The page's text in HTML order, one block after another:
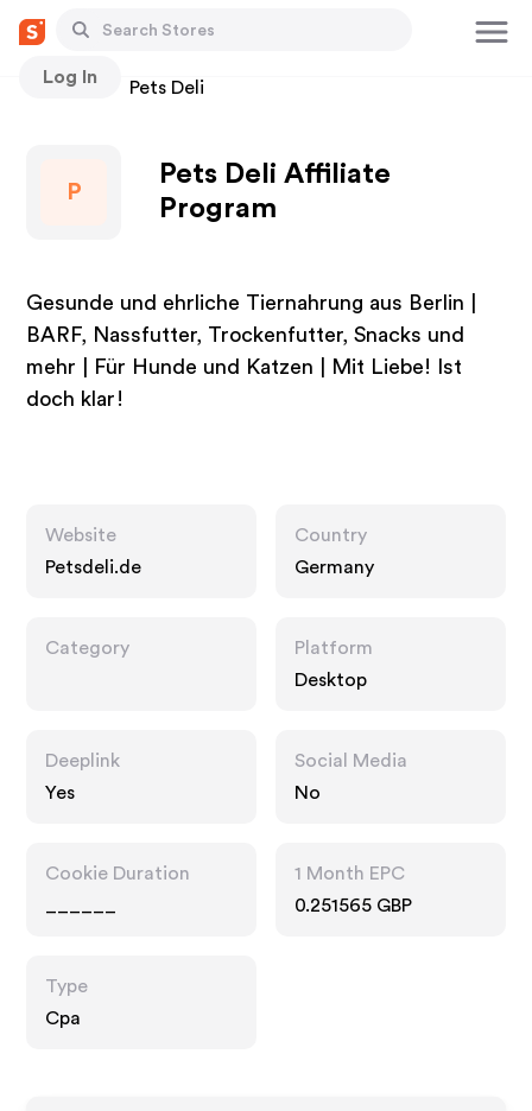
Log In
Stores Pets Deli
P
Pets Deli Affiliate
Program
Gesunde und ehrliche Tiernahrung aus Berlin |
BARF, Nassfutter, Trockenfutter, Snacks und
mehr | Für Hunde und Katzen | Mit Liebe! Ist
doch klar!
Website
Petsdeli.de
Country
Germany
Category
Platform
Desktop
Deeplink
Yes
Social Media
No
Cookie Duration
1 Month EPC
0.251565 GBP
Type
Cpa